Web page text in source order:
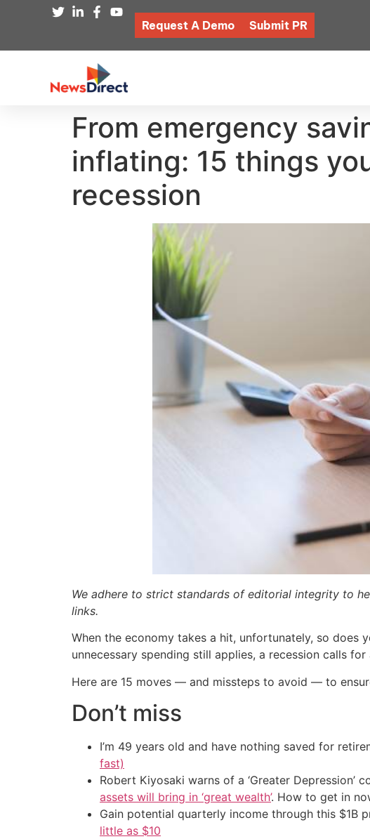
Request A Demo Submit PR
From emergency
inflating: 15 things
recession
We adhere to strict standards of editorial integrity to
links.
When the economy takes a hit, unfortunately, so
unnecessary spending still applies, a recession calls
Here are 15 moves — and missteps to avoid — to
Don’t miss
I’m 49 years old and have nothing saved for
fast)
Robert Kiyosaki warns of a ‘Greater
assets will bring in ‘great wealth’. How to get in
Gain potential quarterly income through this $1B
little as $10